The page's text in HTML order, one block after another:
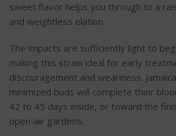
sweet flavor helps you through to a
and weightless elation.
The impacts are sufficiently light to
making this strain ideal for early
discouragement and weariness.
minimized buds will complete their
42 to 45 days inside, or toward the
open-air gardens.